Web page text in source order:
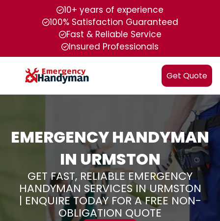
10+ years of experience
100% Satisfaction Guaranteed
Fast & Reliable Service
Insured Professionals
Get Quote
EMERGENCY HANDYMAN
IN URMSTON
GET FAST, RELIABLE EMERGENCY
HANDYMAN SERVICES IN URMSTON
| ENQUIRE TODAY FOR A FREE NON-
OBLIGATION QUOTE